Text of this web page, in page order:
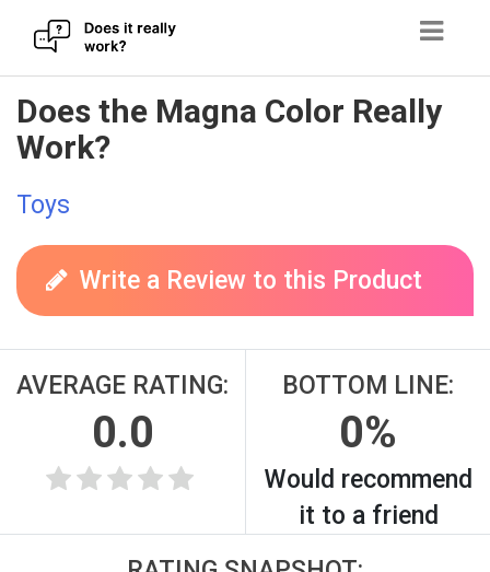
Skip
to
content
Does the Magna Color Really
Work?
Toys
Write a Review to this Product
AVERAGE RATING:
0.0
BOTTOM LINE:
0%
Would recommend
it to a friend